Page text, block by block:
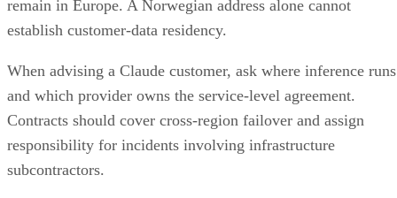
remain in Europe. A Norwegian address alone cannot
establish customer-data residency.
When advising a Claude customer, ask where inference runs
and which provider owns the service-level agreement.
Contracts should cover cross-region failover and assign
responsibility for incidents involving infrastructure
subcontractors.